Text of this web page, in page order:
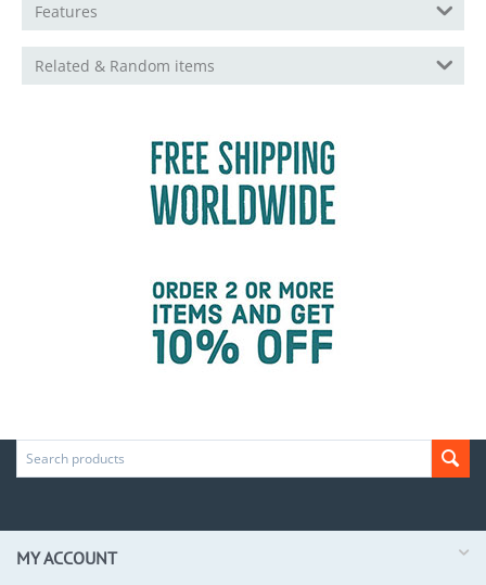
Features
Related & Random items
MY ACCOUNT